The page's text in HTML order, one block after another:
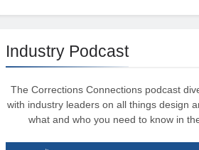
Industry Podcast
The Corrections Connections podcast
with industry leaders on all things design
what and who you need to know in